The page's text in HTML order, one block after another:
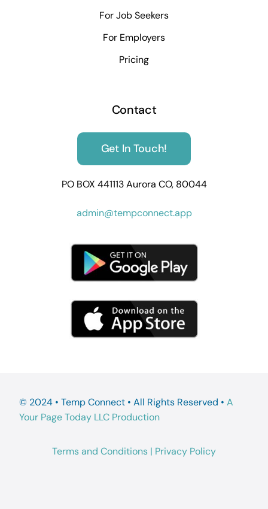
For Job Seekers
For Employers
Pricing
Contact
Get In Touch!
PO BOX 441113 Aurora CO, 80044
admin@tempconnect.app
© 2024 • Temp Connect • All Rights Reserved • A
Your Page Today LLC Production
Terms and Conditions | Privacy Policy